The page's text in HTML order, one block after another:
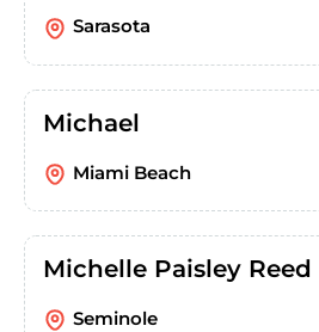
Sarasota
Michael
Miami Beach
Michelle Paisley Reed
Seminole